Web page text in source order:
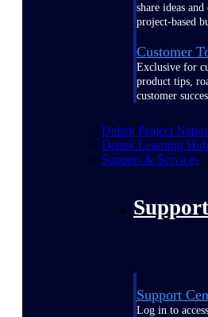
share ideas
project-based
Customer
Exclusive for
product tips,
customer
Deltek Project
Deltek Learning Hub
Support & Services
Support
Support
Log in to